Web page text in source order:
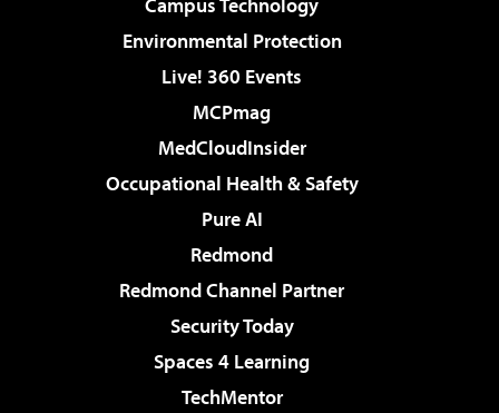
Environmental Protection
Live! 360 Events
MCPmag
MedCloudInsider
Occupational Health & Safety
Pure AI
Redmond
Redmond Channel Partner
Security Today
Spaces 4 Learning
TechMentor